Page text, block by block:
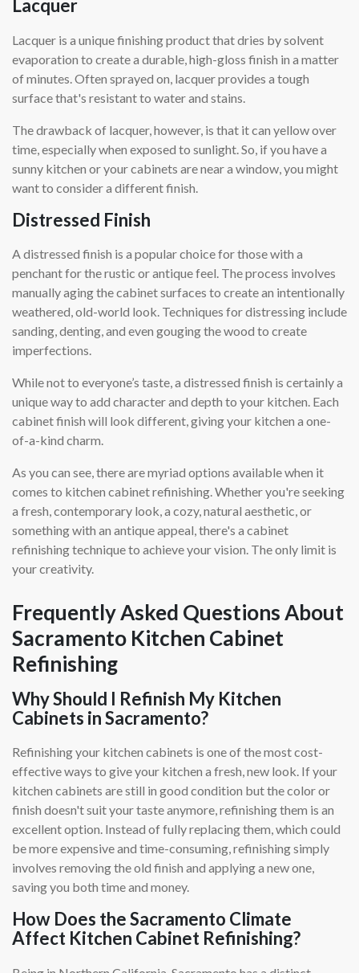
Lacquer
Lacquer is a unique finishing product that dries by solvent
evaporation to create a durable, high-gloss finish in a matter
of minutes. Often sprayed on, lacquer provides a tough
surface that's resistant to water and stains.
The drawback of lacquer, however, is that it can yellow over
time, especially when exposed to sunlight. So, if you have a
sunny kitchen or your cabinets are near a window, you might
want to consider a different finish.
Distressed Finish
A distressed finish is a popular choice for those with a
penchant for the rustic or antique feel. The process involves
manually aging the cabinet surfaces to create an intentionally
weathered, old-world look. Techniques for distressing include
sanding, denting, and even gouging the wood to create
imperfections.
While not to everyone’s taste, a distressed finish is certainly a
unique way to add character and depth to your kitchen. Each
cabinet finish will look different, giving your kitchen a one-
of-a-kind charm.
As you can see, there are myriad options available when it
comes to kitchen cabinet refinishing. Whether you're seeking
a fresh, contemporary look, a cozy, natural aesthetic, or
something with an antique appeal, there's a cabinet
refinishing technique to achieve your vision. The only limit is
your creativity.
Frequently Asked Questions About
Sacramento Kitchen Cabinet
Refinishing
Why Should I Refinish My Kitchen
Cabinets in Sacramento?
Refinishing your kitchen cabinets is one of the most cost-
effective ways to give your kitchen a fresh, new look. If your
kitchen cabinets are still in good condition but the color or
finish doesn't suit your taste anymore, refinishing them is an
excellent option. Instead of fully replacing them, which could
be more expensive and time-consuming, refinishing simply
involves removing the old finish and applying a new one,
saving you both time and money.
How Does the Sacramento Climate
Affect Kitchen Cabinet Refinishing?